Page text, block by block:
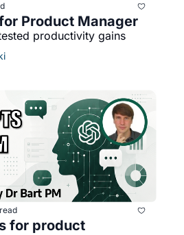
Product Manager
productivity gains
for product